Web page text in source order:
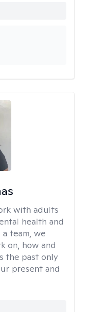
with adults
health and
a team, we
on, how and
the past only
present and